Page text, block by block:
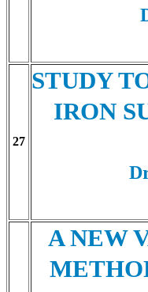
27
STUDY
IRON
A NEW